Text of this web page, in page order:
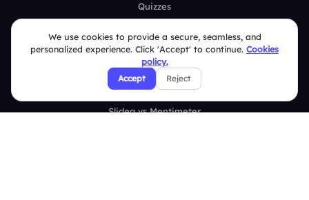
Quizzes
Analytics
Comparison
Slidea vs Mentimeter
We use cookies to provide a secure, seamless, and
personalized experience. Click 'Accept' to continue. Cookies
policy.
Accept Reject